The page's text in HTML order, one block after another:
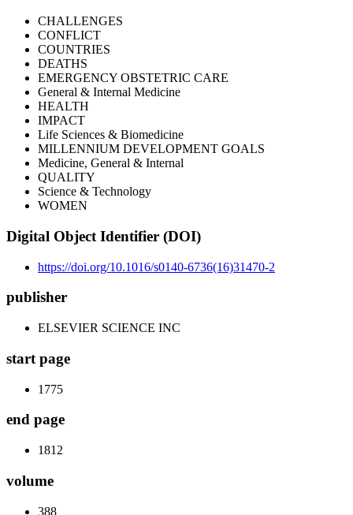
CHALLENGES
CONFLICT
COUNTRIES
DEATHS
EMERGENCY OBSTETRIC CARE
General & Internal Medicine
HEALTH
IMPACT
Life Sciences & Biomedicine
MILLENNIUM DEVELOPMENT GOALS
Medicine, General & Internal
QUALITY
Science & Technology
WOMEN
Digital Object Identifier (DOI)
https://doi.org/10.1016/s0140-6736(16)31470-2
publisher
ELSEVIER SCIENCE INC
start page
1775
end page
1812
volume
388